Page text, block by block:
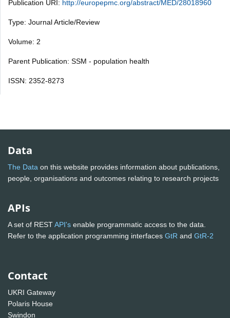
Publication URI: http://europepmc.org/abstract/MED/28018960
Type: Journal Article/Review
Volume: 2
Parent Publication: SSM - population health
ISSN: 2352-8273
Data
The Data on this website provides information about publications,
people, organisations and outcomes relating to research projects
APIs
A set of RESTAPI's enable programmatic access to the data.
Refer to the application programming interfaces GtR and GtR-2
Contact
UKRI Gateway
Polaris House
Swindon